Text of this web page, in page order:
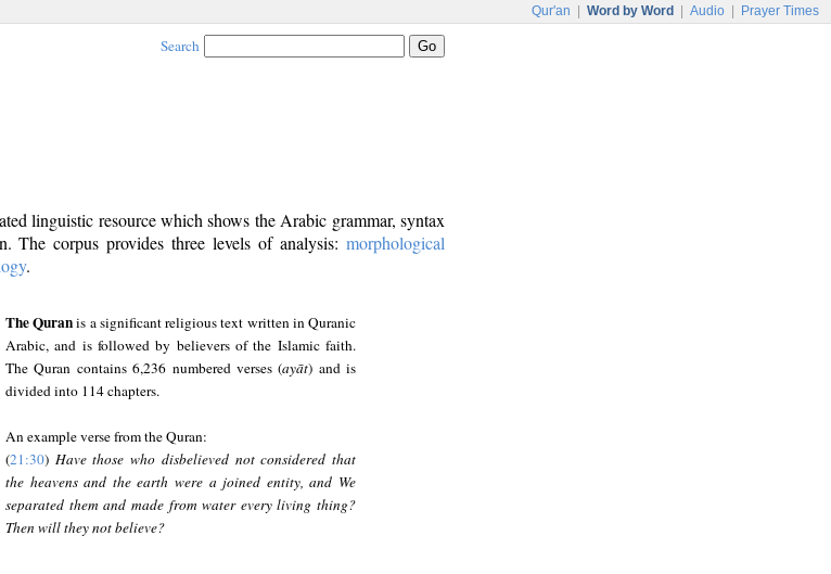
Qur'an Word by Word Audio Prayer Times
Search
linguistic resource which shows the Arabic grammar, syntax
corpus provides three levels of analysis: morphological
.
The Quranis a significant religious text written in Quranic
Arabic, and is followed by believers of the Islamic faith.
The Quran contains 6,236 numbered verses (ayāt) and is
divided into 114 chapters.
An example verse from the Quran:
(21:30) Have those who disbelieved not considered that
the heavens and the earth were a joined entity, and We
separated them and made from water every living thing?
Then will they not believe?